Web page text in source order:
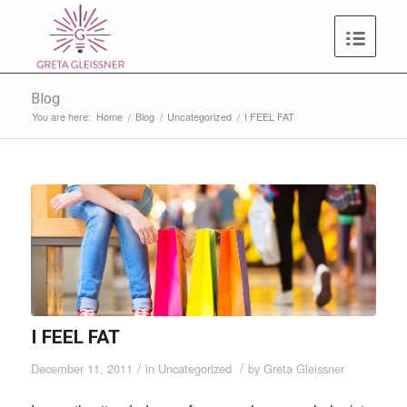
Blog
You are here: Home / Blog / Uncategorized / I FEEL FAT
I FEEL FAT
December 11, 2011 / in Uncategorized / by Greta Gleissner